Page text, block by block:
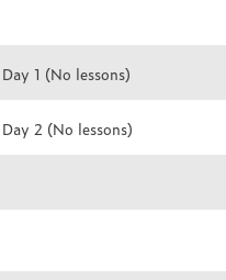
1 (No lessons)
2 (No lessons)